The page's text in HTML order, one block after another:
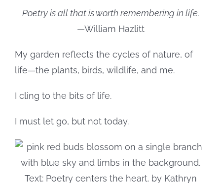
Poetry is all that is worth remembering in life.
—William Hazlitt
My garden reflects the cycles of nature, of
life—the plants, birds, wildlife, and me.
I cling to the bits of life.
I must let go, but not today.